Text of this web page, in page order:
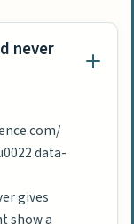
never
data-
gives
show a